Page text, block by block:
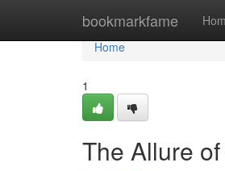
bookmarkfame
Home
Home
1
The Allure